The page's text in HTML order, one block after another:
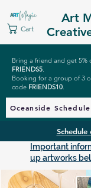
Art
Cart
Bring a friend and get
FRIENDS5.
Booking for a group of 3
code FRIENDS10.
Oceanside Schedule
Important
up artworks